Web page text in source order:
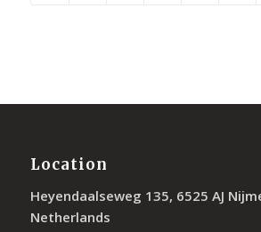
Location
Heyendaalseweg 135, 6525 AJ
Netherlands